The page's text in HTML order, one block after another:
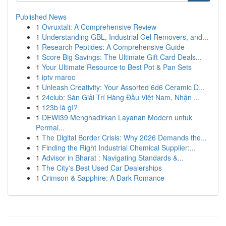
Published News
1 Ovruxtali: A Comprehensive Review
1 Understanding GBL, Industrial Gel Removers, and...
1 Research Peptides: A Comprehensive Guide
1 Score Big Savings: The Ultimate Gift Card Deals...
1 Your Ultimate Resource to Best Pot & Pan Sets
1 iptv maroc
1 Unleash Creativity: Your Assorted 6d6 Ceramic D...
1 24club: Sàn Giải Trí Hàng Đầu Việt Nam, Nhận ...
1 123b là gì?
1 DEWI39 Menghadirkan Layanan Modern untuk
Permai...
1 The Digital Border Crisis: Why 2026 Demands the...
1 Finding the Right Industrial Chemical Supplier:...
1 Advisor in Bharat : Navigating Standards &...
1 The City's Best Used Car Dealerships
1 Crimson & Sapphire: A Dark Romance